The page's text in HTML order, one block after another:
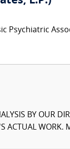
Psychiatric
BY OUR
ACTUAL WORK.